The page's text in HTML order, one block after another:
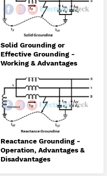
Solid Grounding or
Effective Grounding -
Working & Advantages
Reactance Grounding -
Operation, Advantages &
Disadvantages